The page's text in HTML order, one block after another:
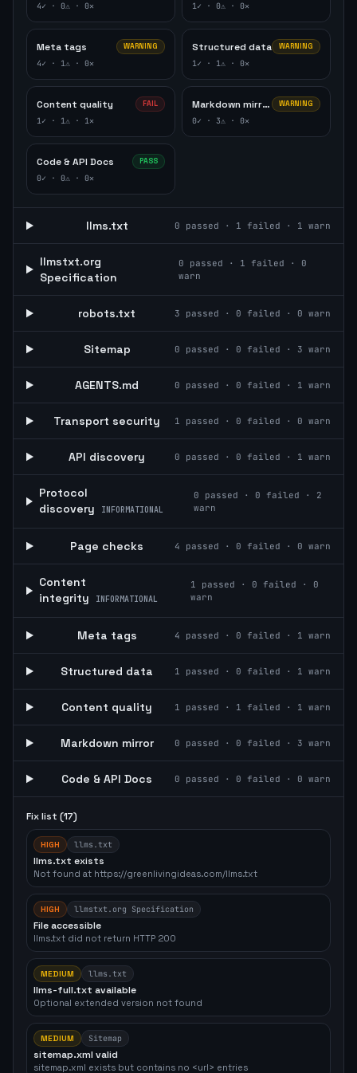
4✓ · 0⚠ · 0✕ 1✓ · 0⚠ · 0✕
Meta tags WARNING
4✓ · 1⚠ · 0✕
Structured data WARNING
1✓ · 1⚠ · 0✕
Content quality FAIL
1✓ · 1⚠ · 1✕
Markdown mirror WARNING
0✓ · 3⚠ · 0✕
Code & API Docs PASS
0✓ · 0⚠ · 0✕
llms.txt 0 passed · 1 failed · 1 warn
llmstxt.org
Specification
0 passed · 1 failed ·
0
warn
robots.txt 3 passed · 0 failed · 0 warn
Sitemap 0 passed · 0 failed · 3 warn
AGENTS.md 0 passed · 0 failed · 1 warn
Transport security 1 passed · 0 failed · 0 warn
API discovery 0 passed · 0 failed · 1 warn
Protocol
discovery
INFORMATIONAL
0 passed · 0 failed · 2
warn
Page checks 4 passed · 0 failed · 0 warn
Content
integrity
INFORMATIONAL
1 passed · 0 failed · 0
warn
Meta tags 4 passed · 0 failed · 1 warn
Structured data 1 passed · 0 failed · 1 warn
Content quality 1 passed · 1 failed · 1 warn
Markdown mirror 0 passed · 0 failed · 3 warn
Code & API Docs 0 passed · 0 failed · 0 warn
Fix list (17)
HIGH llms.txt
llms.txt exists
Not found at https://greenlivingideas.com/llms.txt
HIGH llmstxt.org Specification
File accessible
llms.txt did not return HTTP 200
MEDIUM llms.txt
llms-full.txt available
Optional extended version not found
MEDIUM Sitemap
sitemap.xml valid
sitemap.xml exists but contains no <url> entries